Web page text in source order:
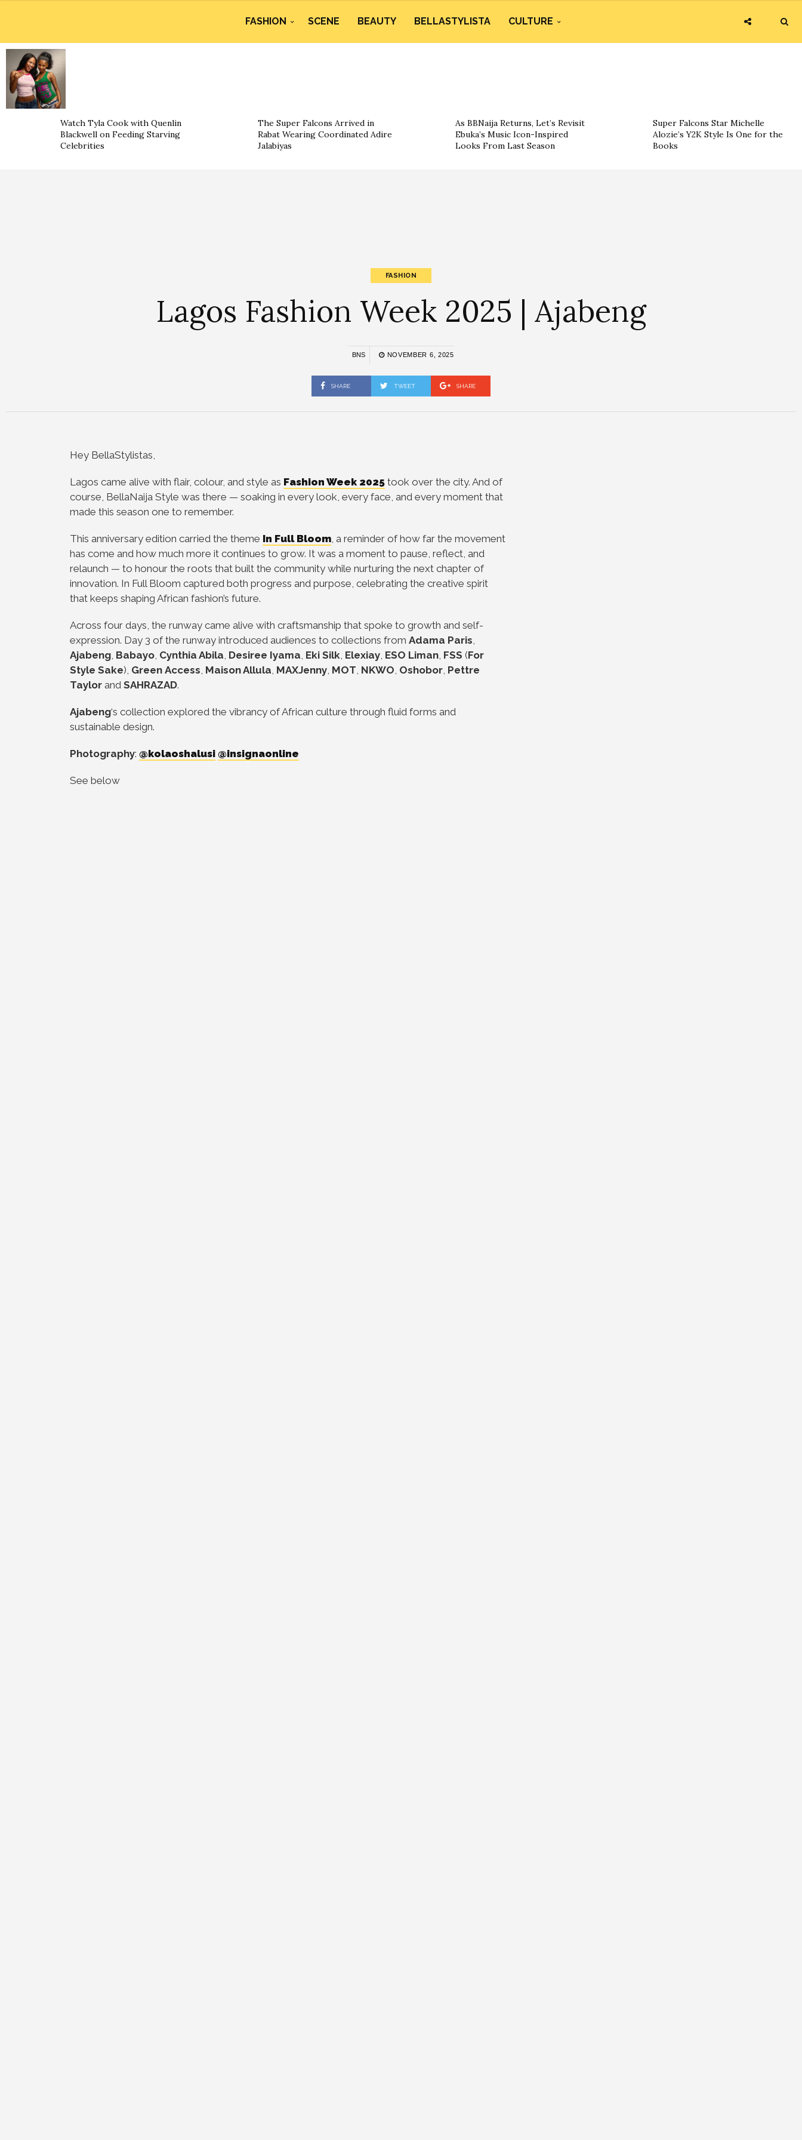
FASHION SCENE BEAUTY BELLASTYLISTA CULTURE
Watch Tyla Cook with Quenlin
Blackwell on Feeding Starving
Celebrities
The Super Falcons Arrived in
Rabat Wearing Coordinated Adire
Jalabiyas
As BBNaija Returns, Let’s Revisit
Ebuka’s Music Icon-Inspired
Looks From Last Season
Super Falcons Star Michelle
Alozie’s Y2K Style Is One for the
Books
FASHION
Lagos Fashion Week 2025 | Ajabeng
BNS NOVEMBER 6, 2025
SHARE TWEET SHARE
Hey BellaStylistas,
Lagos came alive with flair, colour, and style as Fashion Week 2025 took over the city. And of
course, BellaNaija Style was there — soaking in every look, every face, and every moment that
made this season one to remember.
This anniversary edition carried the theme In Full Bloom, a reminder of how far the movement
has come and how much more it continues to grow. It was a moment to pause, reflect, and
relaunch — to honour the roots that built the community while nurturing the next chapter of
innovation. In Full Bloom captured both progress and purpose, celebrating the creative spirit
that keeps shaping African fashion’s future.
Across four days, the runway came alive with craftsmanship that spoke to growth and self-
expression. Day 3 of the runway introduced audiences to collections from Adama Paris,
Ajabeng, Babayo, Cynthia Abila, Desiree Iyama, Eki Silk, Elexiay, ESO Liman, FSS (For
Style Sake), Green Access, Maison Allula, MAXJenny, MOT, NKWO, Oshobor, Pettre
Taylor and SAHRAZAD.
Ajabeng‘s collection explored the vibrancy of African culture through fluid forms and
sustainable design.
Photography: @kolaoshalusi @insignaonline
See below